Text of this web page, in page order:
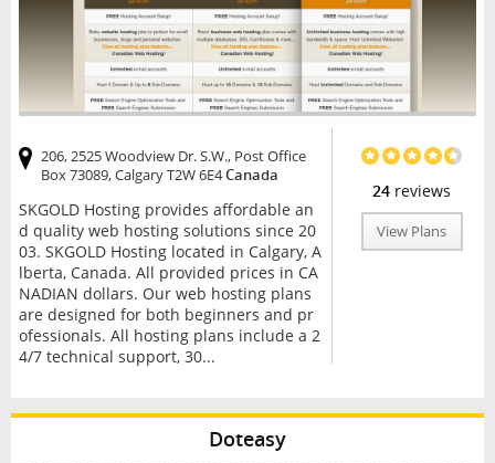
24 reviews
View Plans
206, 2525 Woodview Dr. S.W., Post Office
Box 73089, Calgary T2W 6E4Canada
SKGOLD Hosting provides affordable an
d quality web hosting solutions since 20
03. SKGOLD Hosting located in Calgary, A
lberta, Canada. All provided prices in CA
NADIAN dollars. Our web hosting plans
are designed for both beginners and pr
ofessionals. All hosting plans include a 2
4/7 technical support, 30...
Doteasy